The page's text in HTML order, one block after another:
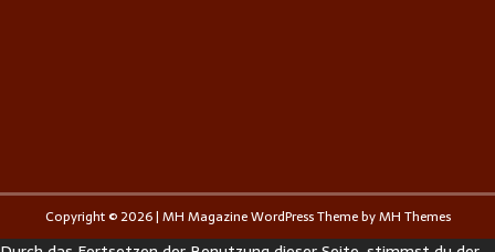
Copyright © 2026 | MH Magazine WordPress Theme byMH Themes